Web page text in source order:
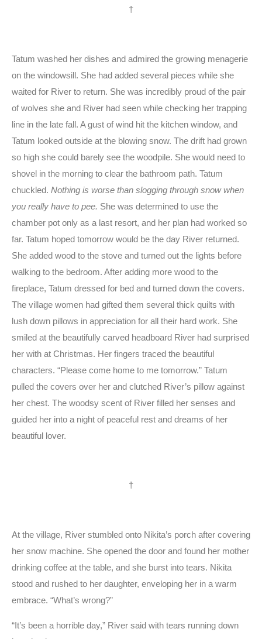
†
Tatum washed her dishes and admired the growing menagerie
on the windowsill. She had added several pieces while she
waited for River to return. She was incredibly proud of the pair
of wolves she and River had seen while checking her trapping
line in the late fall. A gust of wind hit the kitchen window, and
Tatum looked outside at the blowing snow. The drift had grown
so high she could barely see the woodpile. She would need to
shovel in the morning to clear the bathroom path. Tatum
chuckled. Nothing is worse than slogging through snow when
you really have to pee. She was determined to use the
chamber pot only as a last resort, and her plan had worked so
far. Tatum hoped tomorrow would be the day River returned.
She added wood to the stove and turned out the lights before
walking to the bedroom. After adding more wood to the
fireplace, Tatum dressed for bed and turned down the covers.
The village women had gifted them several thick quilts with
lush down pillows in appreciation for all their hard work. She
smiled at the beautifully carved headboard River had surprised
her with at Christmas. Her fingers traced the beautiful
characters. “Please come home to me tomorrow.” Tatum
pulled the covers over her and clutched River’s pillow against
her chest. The woodsy scent of River filled her senses and
guided her into a night of peaceful rest and dreams of her
beautiful lover.
†
At the village, River stumbled onto Nikita’s porch after covering
her snow machine. She opened the door and found her mother
drinking coffee at the table, and she burst into tears. Nikita
stood and rushed to her daughter, enveloping her in a warm
embrace. “What’s wrong?”
“It’s been a horrible day,” River said with tears running down